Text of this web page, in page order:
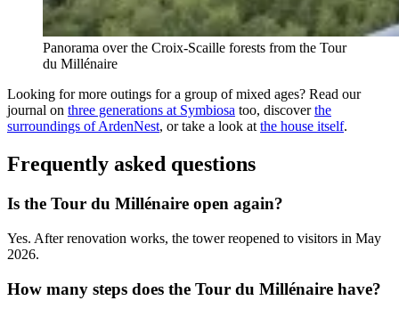
Panorama over the Croix-Scaille forests from the Tour
du Millénaire
Looking for more outings for a group of mixed ages? Read our
journal on three generations at Symbiosa too, discoverthe
surroundings of ArdenNest, or take a look atthe house itself.
Frequently asked questions
Is the Tour du Millénaire open again?
Yes. After renovation works, the tower reopened to visitors in May
2026.
How many steps does the Tour du Millénaire have?